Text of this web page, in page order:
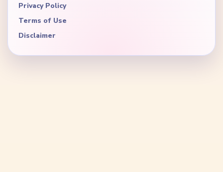
Privacy Policy
Terms of Use
Disclaimer